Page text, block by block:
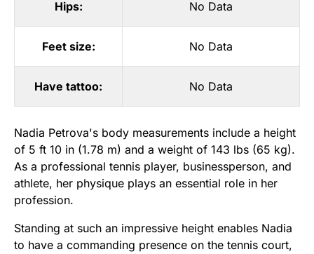
Hips: No Data
Feet size: No Data
Have tattoo: No Data
Nadia Petrova's body measurements include a height
of 5 ft 10 in (1.78 m) and a weight of 143 lbs (65 kg).
As a professional tennis player, businessperson, and
athlete, her physique plays an essential role in her
profession.
Standing at such an impressive height enables Nadia
to have a commanding presence on the tennis court,